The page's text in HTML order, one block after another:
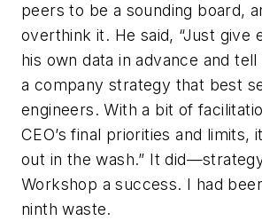
peers to be a sounding board,
overthink it. He said, “Just give
his own data in advance and
a company strategy that best
engineers. With a bit of
CEO’s final priorities and limits,
out in the wash.” It
Workshop a success. I had
ninth waste.